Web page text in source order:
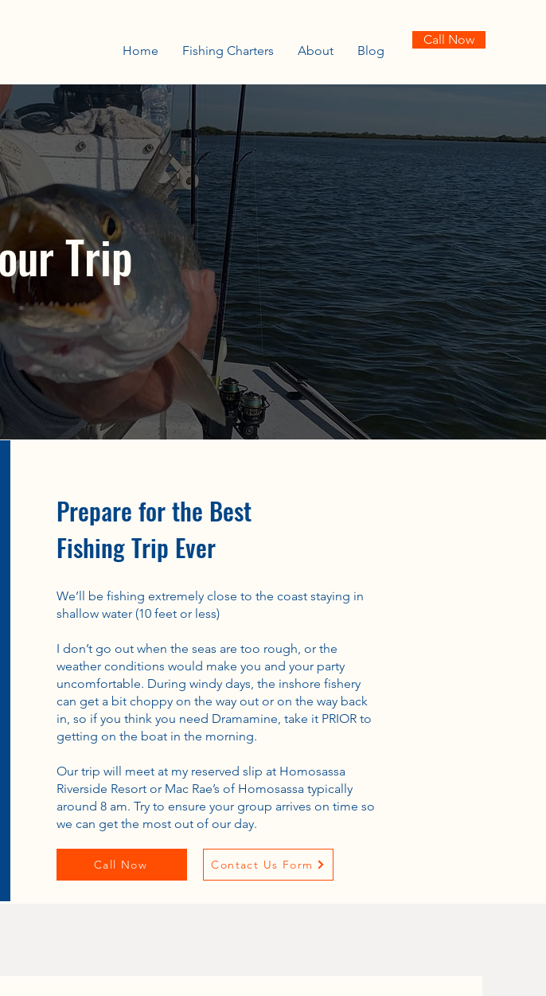
Home Fishing Charters About Blog
Call Now
Trip
Prepare for the Best
Fishing Trip Ever
We’ll be fishing extremely close to the coast staying in
shallow water (10 feet or less)
I don’t go out when the seas are too rough, or the
weather conditions would make you and your party
uncomfortable. During windy days, the inshore fishery
can get a bit choppy on the way out or on the way back
in, so if you think you need Dramamine, take it PRIOR to
getting on the boat in the morning.
Our trip will meet at my reserved slip at Homosassa
Riverside Resort or Mac Rae’s of Homosassa typically
around 8 am. Try to ensure your group arrives on time so
we can get the most out of our day.
Call Now Contact Us Form